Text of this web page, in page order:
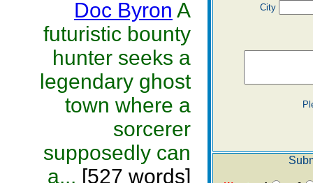
Doc Byron A
futuristic bounty
hunter seeks a
legendary ghost
town where a
sorcerer
supposedly can
a... [527 words]
City